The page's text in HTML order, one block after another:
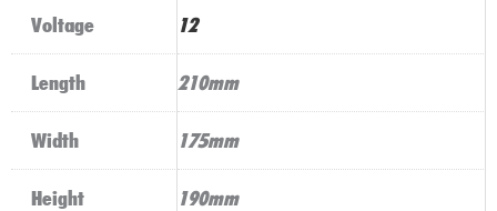
Voltage 12
Length 210mm
Width 175mm
Height 190mm